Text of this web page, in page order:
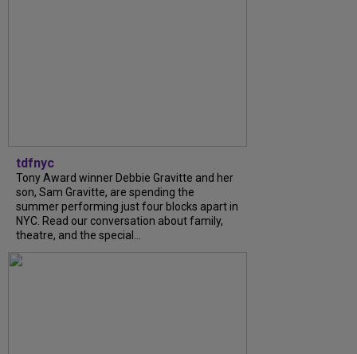
tdfnyc
Tony Award winner Debbie Gravitte and her
son, Sam Gravitte, are spending the
summer performing just four blocks apart in
NYC. Read our conversation about family,
theatre, and the special...